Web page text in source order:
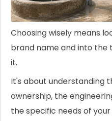
Choosing wisely means
brand name and into
it.
It's about understanding
ownership, the
the specific needs of